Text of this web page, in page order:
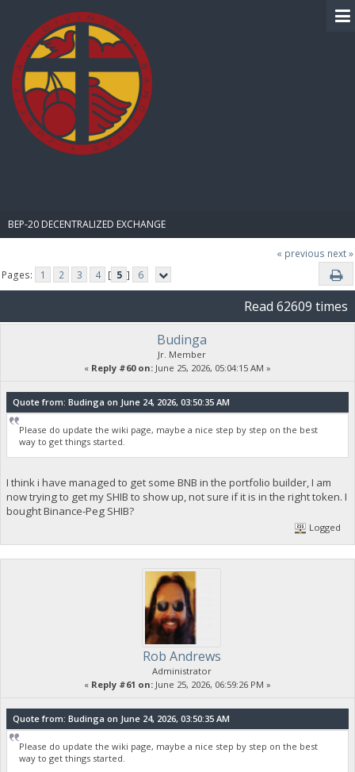
BEP-20 DECENTRALIZED EXCHANGE
« previous next »
Pages:
1 2 3 4 [ 5 ] 6
Read 62609 times
Budinga
Jr. Member
« Reply #60 on: June 25, 2026, 05:04:15 AM »
Quote from: Budinga on June 24, 2026, 03:50:35 AM
Please do update the wiki page, maybe a nice step by step on the best
way to get things started.
I think i have managed to get some BNB in the portfolio builder, I am
now trying to get my SHIB to show up, not sure if it is in the right token. I
bought Binance-Peg SHIB?
Logged
Rob Andrews
Administrator
« Reply #61 on: June 25, 2026, 06:59:26 PM »
Quote from: Budinga on June 24, 2026, 03:50:35 AM
Please do update the wiki page, maybe a nice step by step on the best
way to get things started.